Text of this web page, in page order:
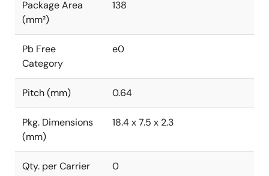
Package Area
(mm²)
138
Pb Free
Category
e0
Pitch (mm) 0.64
Pkg. Dimensions
(mm)
18.4 x 7.5 x 2.3
Qty. per Carrier
0